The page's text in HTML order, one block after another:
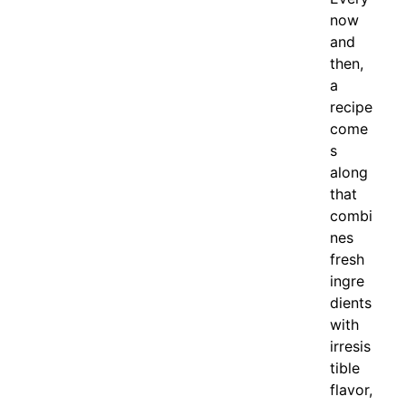
now
and
then,
a
recipe
come
s
along
that
combi
nes
fresh
ingre
dients
with
irresis
tible
flavor,